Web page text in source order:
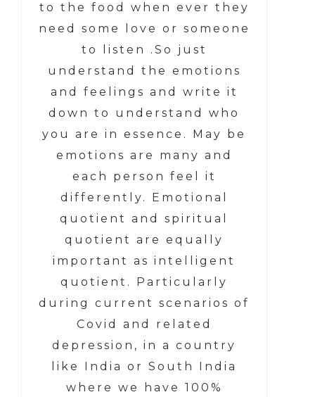
to the food when ever they
need some love or someone
to listen .So just
understand the emotions
and feelings and write it
down to understand who
you are in essence. May be
emotions are many and
each person feel it
differently. Emotional
quotient and spiritual
quotient are equally
important as intelligent
quotient. Particularly
during current scenarios of
Covid and related
depression, in a country
like India or South India
where we have 100%